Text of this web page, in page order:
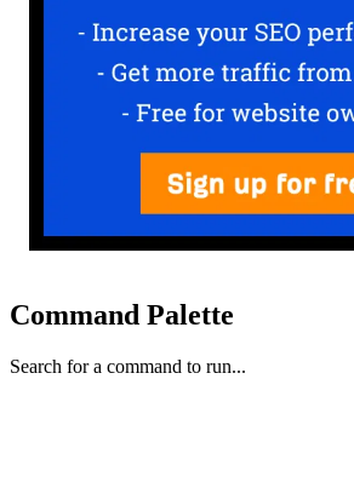
Command Palette
Search for a command to run...